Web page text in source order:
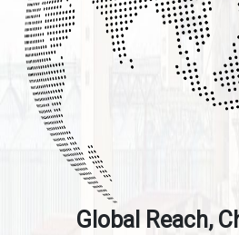
Global Reach,